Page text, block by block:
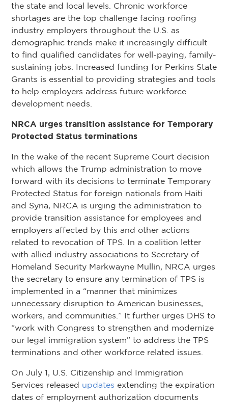
the state and local levels. Chronic workforce
shortages are the top challenge facing roofing
industry employers throughout the U.S. as
demographic trends make it increasingly difficult
to find qualified candidates for well-paying, family-
sustaining jobs. Increased funding for Perkins State
Grants is essential to providing strategies and tools
to help employers address future workforce
development needs.
NRCA urges transition assistance for Temporary
Protected Status terminations
In the wake of the recent Supreme Court decision
which allows the Trump administration to move
forward with its decisions to terminate Temporary
Protected Status for foreign nationals from Haiti
and Syria, NRCA is urging the administration to
provide transition assistance for employees and
employers affected by this and other actions
related to revocation of TPS. In a coalition letter
with allied industry associations to Secretary of
Homeland Security Markwayne Mullin, NRCA urges
the secretary to ensure any termination of TPS is
implemented in a “manner that minimizes
unnecessary disruption to American businesses,
workers, and communities.” It further urges DHS to
“work with Congress to strengthen and modernize
our legal immigration system” to address the TPS
terminations and other workforce related issues.
On July 1, U.S. Citizenship and Immigration
Services released updates extending the expiration
dates of employment authorization documents